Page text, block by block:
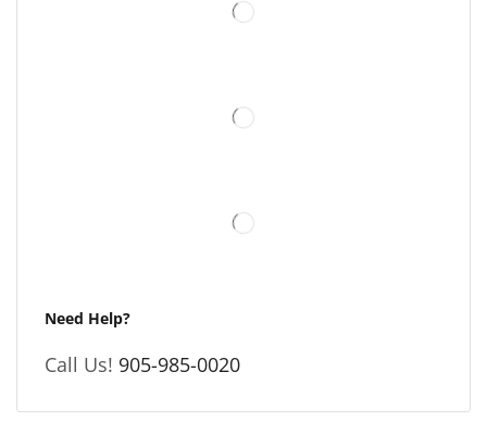
Need Help?
Call Us! 905-985-0020